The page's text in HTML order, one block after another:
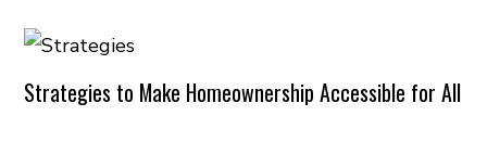
Strategies to Make Homeownership Accessible for All